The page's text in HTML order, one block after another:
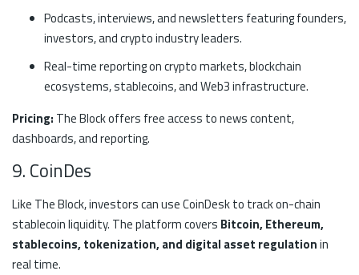
Podcasts, interviews, and newsletters featuring founders,
investors, and crypto industry leaders.
Real-time reporting on crypto markets, blockchain
ecosystems, stablecoins, and Web3 infrastructure.
Pricing: The Block offers free access to news content,
dashboards, and reporting.
9. CoinDes
Like The Block, investors can use CoinDesk to track on-chain
stablecoin liquidity. The platform covers Bitcoin, Ethereum,
stablecoins, tokenization, and digital asset regulationin
real time.